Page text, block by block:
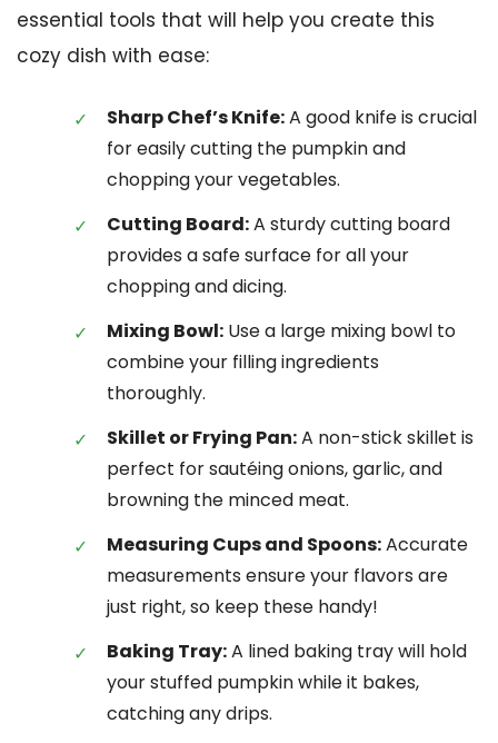
essential tools that will help you create this
cozy dish with ease:
Sharp Chef’s Knife:A good knife is crucial
for easily cutting the pumpkin and
chopping your vegetables.
Cutting Board:A sturdy cutting board
provides a safe surface for all your
chopping and dicing.
Mixing Bowl: Use a large mixing bowl to
combine your filling ingredients
thoroughly.
Skillet or Frying Pan:A non-stick skillet is
perfect for sautéing onions, garlic, and
browning the minced meat.
Measuring Cups and Spoons:Accurate
measurements ensure your flavors are
just right, so keep these handy!
Baking Tray:A lined baking tray will hold
your stuffed pumpkin while it bakes,
catching any drips.